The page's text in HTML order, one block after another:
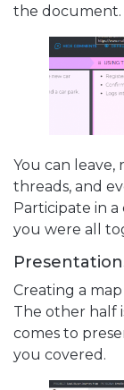
the document.
You can leave,
threads, and
Participate in
you were all
Creating a
The other half
comes to
you covered.